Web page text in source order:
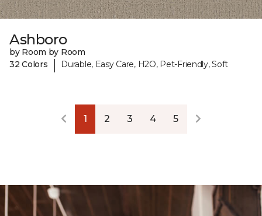
Ashboro
by Room by Room
32 Colors
| Durable, Easy Care, H2O, Pet-Friendly, Soft
1 2 3 4 5